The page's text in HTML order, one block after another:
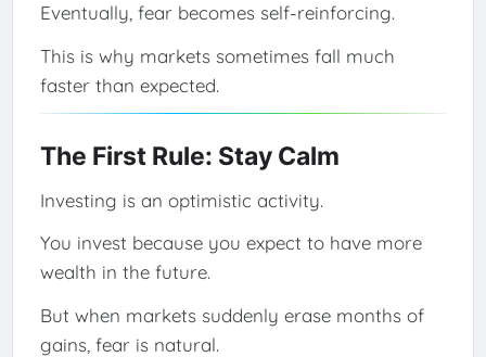
Eventually, fear becomes self-reinforcing.
This is why markets sometimes fall much
faster than expected.
The First Rule: Stay Calm
Investing is an optimistic activity.
You invest because you expect to have more
wealth in the future.
But when markets suddenly erase months of
gains, fear is natural.